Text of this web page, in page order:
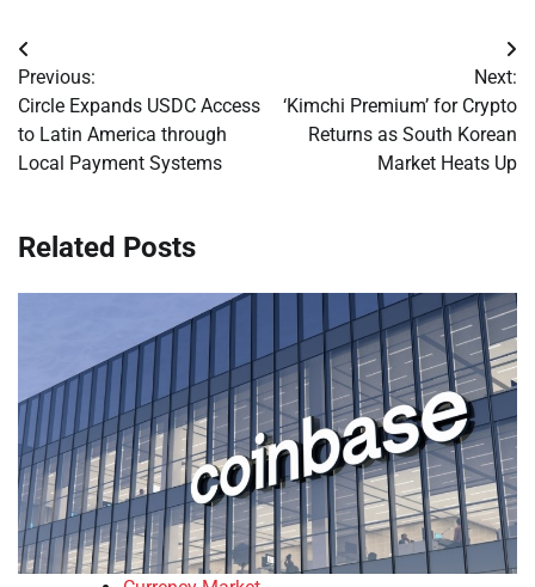
Post
navigation
Previous:
Circle Expands USDC Access
to Latin America through
Local Payment Systems
Next:
‘Kimchi Premium’ for Crypto
Returns as South Korean
Market Heats Up
Related Posts